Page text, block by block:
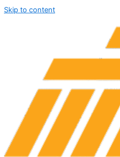
Skip to content